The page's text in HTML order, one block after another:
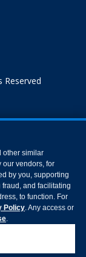
Reserved
other similar
our vendors, for
by you, supporting
and facilitating
to function. For
Policy. Any access or
.